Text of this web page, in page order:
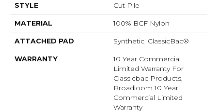
STYLE Cut Pile
MATERIAL 100% BCF Nylon
ATTACHED PAD Synthetic, ClassicBac®
WARRANTY
10 Year Commercial
Limited Warranty For
Classicbac Products,
Broadloom 10 Year
Commercial Limited
Warranty